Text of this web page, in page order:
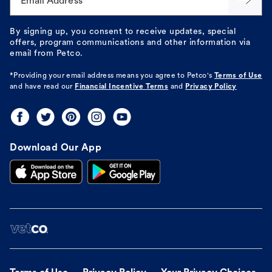
By signing up, you consent to receive updates, special
offers, program communications and other information via
email from Petco.
*Providing your email address means you agree to Petco's
Terms of Use
and have read our Financial Incentive Terms and Privacy Policy
Download Our App